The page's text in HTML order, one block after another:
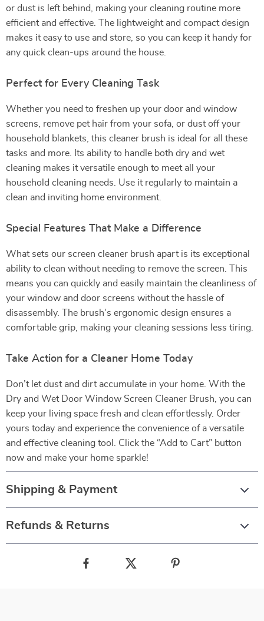
or dust is left behind, making your cleaning routine more
efficient and effective. The lightweight and compact design
makes it easy to use and store, so you can keep it handy for
any quick clean-ups around the house.
Perfect for Every Cleaning Task
Whether you need to freshen up your door and window
screens, remove pet hair from your sofa, or dust off your
household blankets, this cleaner brush is ideal for all these
tasks and more. Its ability to handle both dry and wet
cleaning makes it versatile enough to meet all your
household cleaning needs. Use it regularly to maintain a
clean and inviting home environment.
Special Features That Make a Difference
What sets our screen cleaner brush apart is its exceptional
ability to clean without needing to remove the screen. This
means you can quickly and easily maintain the cleanliness of
your window and door screens without the hassle of
disassembly. The brush’s ergonomic design ensures a
comfortable grip, making your cleaning sessions less tiring.
Take Action for a Cleaner Home Today
Don’t let dust and dirt accumulate in your home. With the
Dry and Wet Door Window Screen Cleaner Brush, you can
keep your living space fresh and clean effortlessly. Order
yours today and experience the convenience of a versatile
and effective cleaning tool. Click the “Add to Cart” button
now and make your home sparkle!
Shipping & Payment
Refunds & Returns